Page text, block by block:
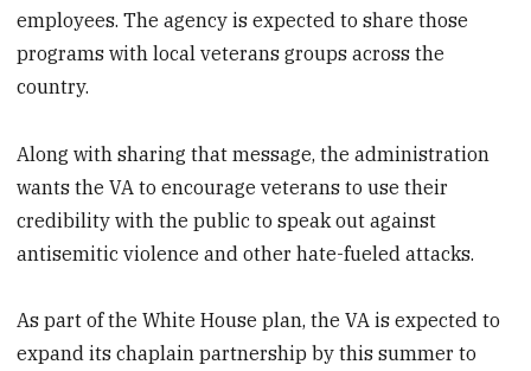
employees. The agency is expected to share those
programs with local veterans groups across the
country.
Along with sharing that message, the administration
wants the VA to encourage veterans to use their
credibility with the public to speak out against
antisemitic violence and other hate-fueled attacks.
As part of the White House plan, the VA is expected to
expand its chaplain partnership by this summer to